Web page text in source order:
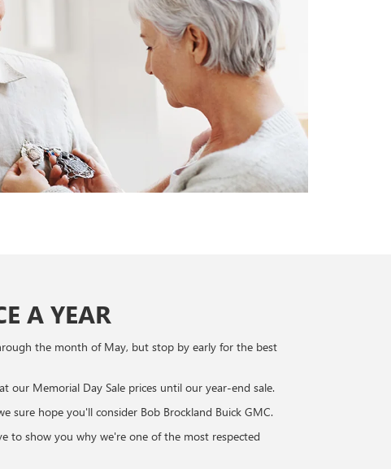
A YEAR
the month of May, but stop by early for the best
our Memorial Day Sale prices until our year-end sale.
sure hope you'll consider Bob Brockland Buick GMC.
to show you why we're one of the most respected